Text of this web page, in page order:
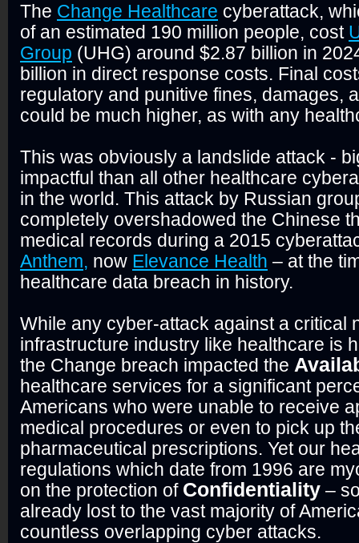
The Change Healthcare cyberattack,
of an estimated 190 million people, cost
Group (UHG) around $2.87 billion in
billion in direct response costs. Final
regulatory and punitive fines, damages,
could be much higher, as with any
This was obviously a landslide attack -
impactful than all other healthcare
in the world. This attack by Russian
completely overshadowed the Chinese
medical records during a 2015
Anthem, now Elevance Health – at the
healthcare data breach in history.
While any cyber-attack against a critical
infrastructure industry like healthcare is
the Change breach impacted the
healthcare services for a significant
Americans who were unable to receive
medical procedures or even to pick up
pharmaceutical prescriptions. Yet our
regulations which date from 1996 are
on the protection of Confidentiality –
already lost to the vast majority of
countless overlapping cyber attacks.